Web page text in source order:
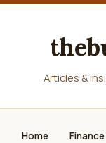
Articles &
Home Finance